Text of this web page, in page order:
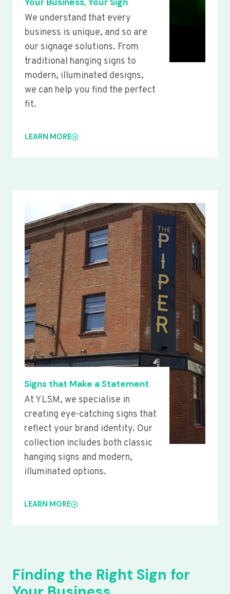
Your Business, Your Sign
We understand that every
business is unique, and so are
our signage solutions. From
traditional hanging signs to
modern, illuminated designs,
we can help you find the perfect
fit.
LEARN MORE
Signs that Make a Statement
At YLSM, we specialise in
creating eye-catching signs that
reflect your brand identity. Our
collection includes both classic
hanging signs and modern,
illuminated options.
LEARN MORE
Finding the Right Sign for